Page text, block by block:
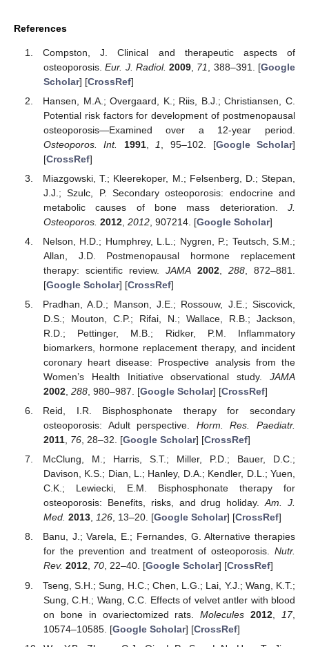
References
Compston, J. Clinical and therapeutic aspects of
osteoporosis.Eur. J. Radiol. 2009 71 , 388–391. [Google
Scholar] [CrossRef]
Hansen, M.A.; Overgaard, K.; Riis, B.J.; Christiansen, C.
Potential risk factors for development of postmenopausal
osteoporosis—Examined over a 12-year period.
Osteoporos. Int.
1991, 1 , 95–102. [Google Scholar]
[CrossRef]
Miazgowski, T.; Kleerekoper, M.; Felsenberg, D.; Stepan,
J.J.; Szulc, P. Secondary osteoporosis: endocrine and
metabolic causes of bone mass deterioration. J.
Osteoporos. 2012, 2012, 907214. [Google Scholar]
Nelson, H.D.; Humphrey, L.L.; Nygren, P.; Teutsch, S.M.;
Allan, J.D. Postmenopausal hormone replacement
therapy: scientific review. JAMA 2002,288 , 872–881.
[Google Scholar] [CrossRef]
Pradhan, A.D.; Manson, J.E.; Rossouw, J.E.; Siscovick,
D.S.; Mouton, C.P.; Rifai, N.; Wallace, R.B.; Jackson,
R.D.; Pettinger, M.B.; Ridker, P.M. Inflammatory
biomarkers, hormone replacement therapy, and incident
coronary heart disease: Prospective analysis from the
Women’s Health Initiative observational study. JAMA
2002, 288, 980–987. [Google Scholar] [CrossRef]
Reid, I.R. Bisphosphonate therapy for secondary
osteoporosis: Adult perspective. Horm. Res. Paediatr.
2011, 76, 28–32. [Google Scholar] [CrossRef]
McClung, M.; Harris, S.T.; Miller, P.D.; Bauer, D.C.;
Davison, K.S.; Dian, L.; Hanley, D.A.; Kendler, D.L.; Yuen,
C.K.; Lewiecki, E.M. Bisphosphonate therapy for
osteoporosis: Benefits, risks, and drug holiday.Am. J.
Med. 2013, 126, 13–20. [Google Scholar] [CrossRef]
Banu, J.; Varela, E.; Fernandes, G. Alternative therapies
for the prevention and treatment of osteoporosis. Nutr.
Rev. 2012, 70, 22–40. [Google Scholar] [CrossRef]
Tseng, S.H.; Sung, H.C.; Chen, L.G.; Lai, Y.J.; Wang, K.T.;
Sung, C.H.; Wang, C.C. Effects of velvet antler with blood
on bone in ovariectomized rats.Molecules 2012 17,
10574–10585. [Google Scholar] [CrossRef]